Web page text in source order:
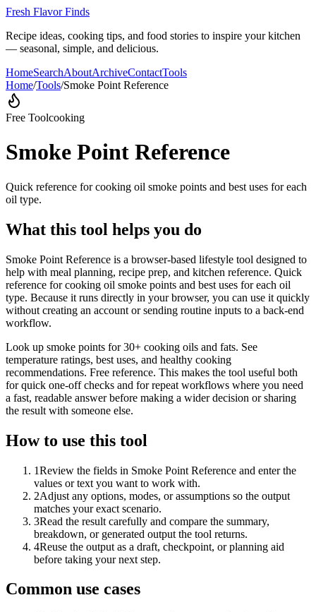
Fresh Flavor Finds
Recipe ideas, cooking tips, and food stories to inspire your kitchen
— seasonal, simple, and delicious.
HomeSearchAboutArchiveContactTools
Home/Tools/Smoke Point Reference
Free Toolcooking
Smoke Point Reference
Quick reference for cooking oil smoke points and best uses for each
oil type.
What this tool helps you do
Smoke Point Reference is a browser-based lifestyle tool designed to
help with meal planning, recipe prep, and kitchen reference. Quick
reference for cooking oil smoke points and best uses for each oil
type. Because it runs directly in your browser, you can use it quickly
without creating an account or sending routine inputs to a back-end
workflow.
Look up smoke points for 30+ cooking oils and fats. See
temperature ratings, best uses, and healthy cooking
recommendations. Free reference. This makes the tool useful both
for quick one-off checks and for repeat workflows where you need
a fast, readable answer before making a wider decision or sharing
the result with someone else.
How to use this tool
1Review the fields in Smoke Point Reference and enter the
values or text you want to work with.
2Adjust any options, modes, or assumptions so the output
matches your exact scenario.
3Read the result carefully and compare the summary,
breakdown, or generated output the tool returns.
4Reuse the output as a draft, checkpoint, or planning aid
before taking your next step.
Common use cases